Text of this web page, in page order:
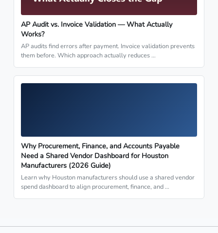
AP Audit vs. Invoice Validation — What Actually
Works?
AP audits find errors after payment. Invoice validation prevents
them before. Which approach actually reduces …
Why Procurement, Finance, and Accounts Payable
Need a Shared Vendor Dashboard for Houston
Manufacturers (2026 Guide)
Learn why Houston manufacturers should use a shared vendor
spend dashboard to align procurement, finance, and …